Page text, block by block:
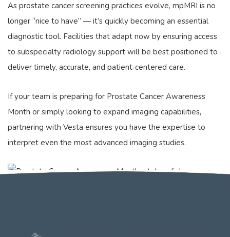
As prostate cancer screening practices evolve, mpMRI is no
longer “nice to have” — it’s quickly becoming an essential
diagnostic tool. Facilities that adapt now by ensuring access
to subspecialty radiology support will be best positioned to
deliver timely, accurate, and patient‑centered care.
If your team is preparing for Prostate Cancer Awareness
Month or simply looking to expand imaging capabilities,
partnering with Vesta ensures you have the expertise to
interpret even the most advanced imaging studies.